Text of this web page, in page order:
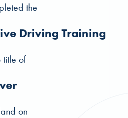
the
Driving Training
of
on